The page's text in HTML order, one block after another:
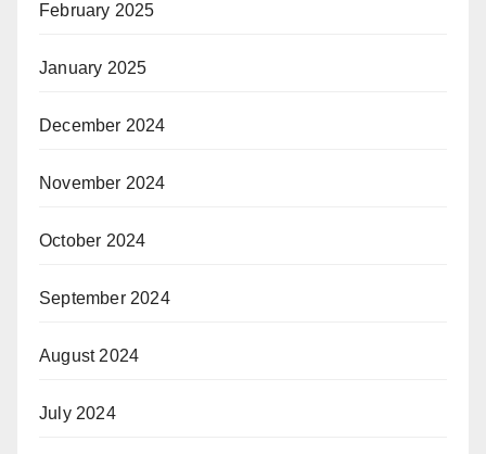
February 2025
January 2025
December 2024
November 2024
October 2024
September 2024
August 2024
July 2024